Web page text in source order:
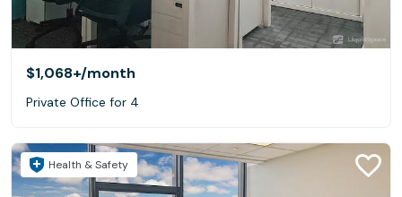
$1,068+/month
Private Office for 4
Health & Safety